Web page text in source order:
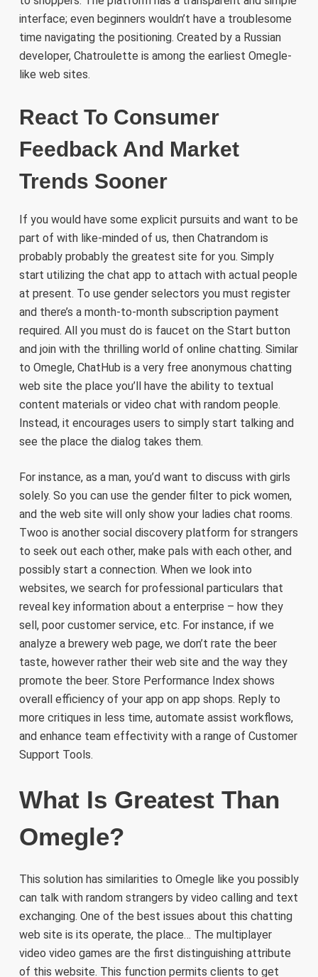
interface; even beginners wouldn’t have a troublesome
time navigating the positioning. Created by a Russian
developer, Chatroulette is among the earliest Omegle-
like web sites.
React To Consumer
Feedback And Market
Trends Sooner
If you would have some explicit pursuits and want to be
part of with like-minded of us, then Chatrandom is
probably probably the greatest site for you. Simply
start utilizing the chat app to attach with actual people
at present. To use gender selectors you must register
and there’s a month-to-month subscription payment
required. All you must do is faucet on the Start button
and join with the thrilling world of online chatting. Similar
to Omegle, ChatHub is a very free anonymous chatting
web site the place you’ll have the ability to textual
content materials or video chat with random people.
Instead, it encourages users to simply start talking and
see the place the dialog takes them.
For instance, as a man, you’d want to discuss with girls
solely. So you can use the gender filter to pick women,
and the web site will only show your ladies chat rooms.
Twoo is another social discovery platform for strangers
to seek out each other, make pals with each other, and
possibly start a connection. When we look into
websites, we search for professional particulars that
reveal key information about a enterprise – how they
sell, poor customer service, etc. For instance, if we
analyze a brewery web page, we don’t rate the beer
taste, however rather their web site and the way they
promote the beer. Store Performance Index shows
overall efficiency of your app on app shops. Reply to
more critiques in less time, automate assist workflows,
and enhance team effectivity with a range of Customer
Support Tools.
What Is Greatest Than
Omegle?
This solution has similarities to Omegle like you possibly
can talk with random strangers by video calling and text
exchanging. One of the best issues about this chatting
web site is its operate, the place… The multiplayer
video video games are the first distinguishing attribute
of this website. This function permits clients to get